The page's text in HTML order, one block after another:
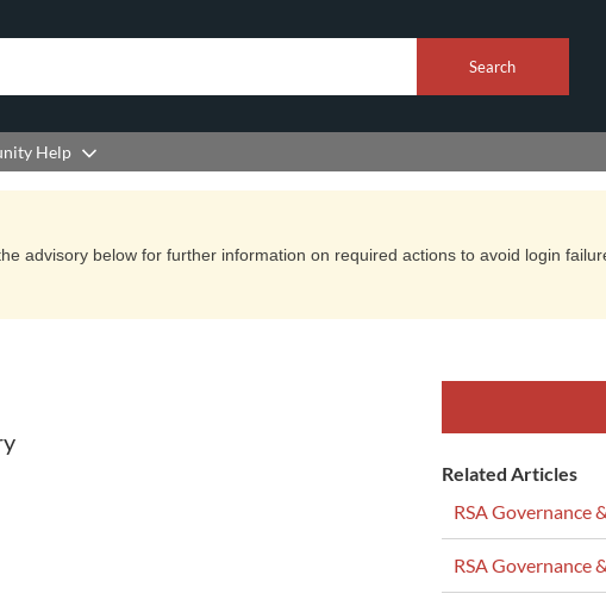
Search
Help
advisory below for further information on required actions to avoid login
Related Articles
RSA Governance
RSA Governance